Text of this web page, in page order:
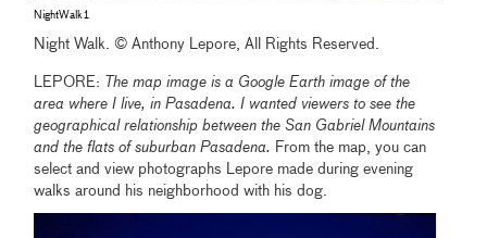
NightWalk1
Night Walk. © Anthony Lepore, All Rights Reserved.
LEPORE: The map image is a Google Earth image of the
area where I live, in Pasadena. I wanted viewers to see the
geographical relationship between the San Gabriel Mountains
and the flats of suburban Pasadena. From the map, you can
select and view photographs Lepore made during evening
walks around his neighborhood with his dog.